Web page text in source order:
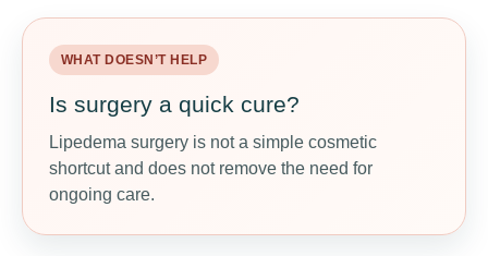
WHAT DOESN’T HELP
Is surgery a quick cure?
Lipedema surgery is not a simple cosmetic
shortcut and does not remove the need for
ongoing care.
Discuss specialist options
In some cases, lipedema-specific surgery may
help pain and mobility when guided by an